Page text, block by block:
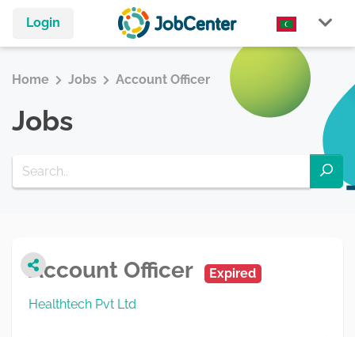
Login
Home Jobs Account Officer
Jobs
Account Officer Expired
Healthtech Pvt Ltd